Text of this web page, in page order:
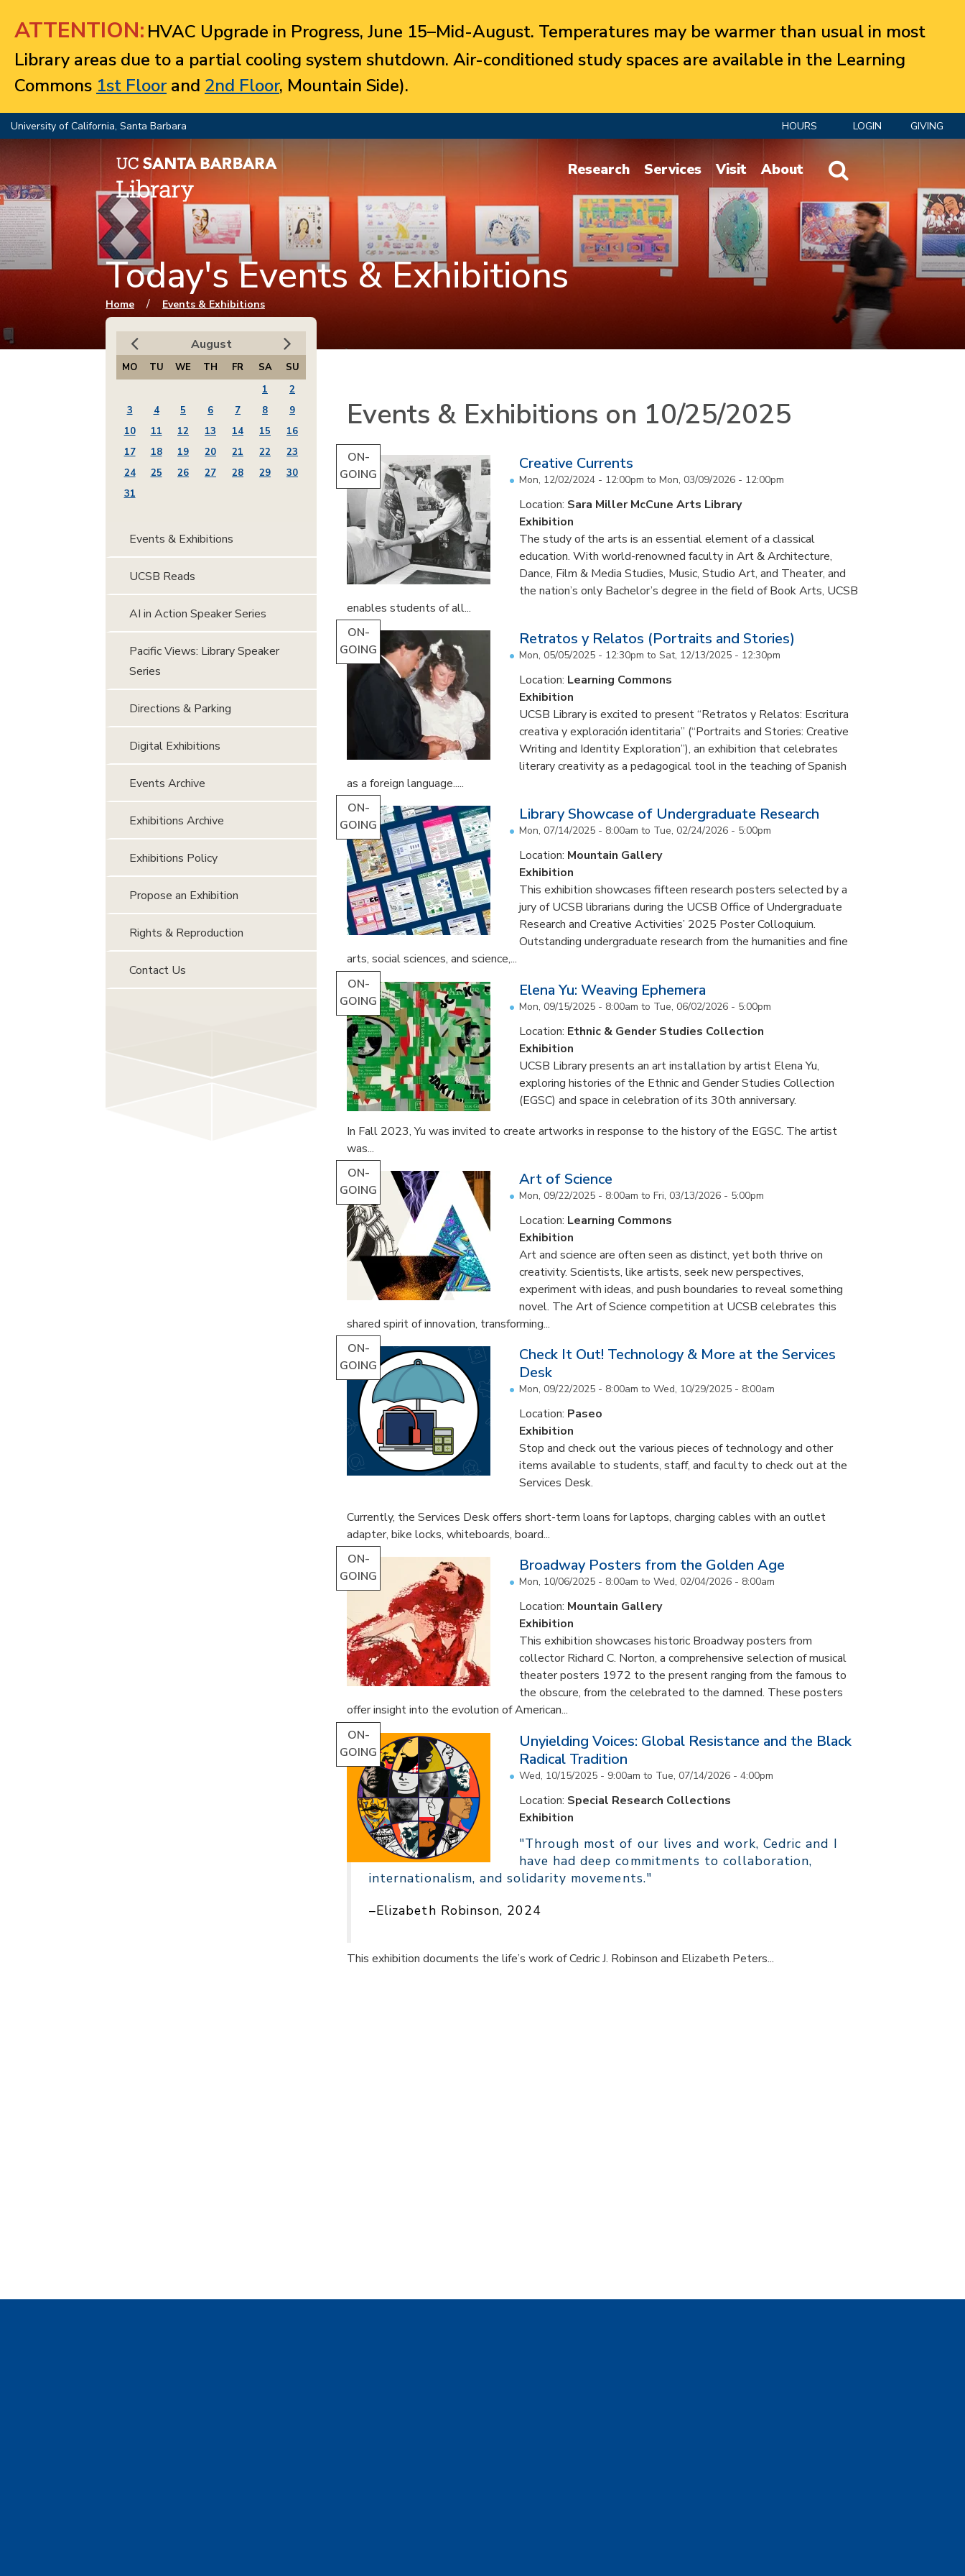
ATTENTION: HVAC Upgrade in Progress, June 15–Mid-August. Temperatures may be warmer than usual in most
Library areas due to a partial cooling system shutdown. Air-conditioned study spaces are available in the Learning
Commons 1st Floorand 2nd Floor, Mountain Side).
University of California, Santa Barbara HOURS LOGIN GIVING
Website Search
Research Services Visit About
Today's Events & Exhibitions
You are here
Home / Events & Exhibitions
Events & Exhibitions on 10/25/2025
ON-
GOING
Creative Currents
Mon, 12/02/2024 - 12:00pm to Mon, 03/09/2026 - 12:00pm
Location: Sara Miller McCune Arts Library
Exhibition
The study of the arts is an essential element of a classical
education. With world-renowned faculty in Art & Architecture,
Dance, Film & Media Studies, Music, Studio Art, and Theater, and
the nation’s only Bachelor’s degree in the field of Book Arts, UCSB
enables students of all...
ON-
GOING
Retratos y Relatos (Portraits and Stories)
Mon, 05/05/2025 - 12:30pm to Sat, 12/13/2025 - 12:30pm
Location: Learning Commons
Exhibition
UCSB Library is excited to present “Retratos y Relatos: Escritura
creativa y exploración identitaria” (“Portraits and Stories: Creative
Writing and Identity Exploration”), an exhibition that celebrates
literary creativity as a pedagogical tool in the teaching of Spanish
as a foreign language.....
ON-
GOING
Library Showcase of Undergraduate Research
Mon, 07/14/2025 - 8:00am to Tue, 02/24/2026 - 5:00pm
Location: Mountain Gallery
Exhibition
This exhibition showcases fifteen research posters selected by a
jury of UCSB librarians during the UCSB Office of Undergraduate
Research and Creative Activities’ 2025 Poster Colloquium.
Outstanding undergraduate research from the humanities and fine
arts, social sciences, and science,...
ON-
GOING
Elena Yu: Weaving Ephemera
Mon, 09/15/2025 - 8:00am to Tue, 06/02/2026 - 5:00pm
Location: Ethnic & Gender Studies Collection
Exhibition
UCSB Library presents an art installation by artist Elena Yu,
exploring histories of the Ethnic and Gender Studies Collection
(EGSC) and space in celebration of its 30th anniversary.
In Fall 2023, Yu was invited to create artworks in response to the history of the EGSC. The artist
was...
ON-
GOING
Art of Science
Mon, 09/22/2025 - 8:00am to Fri, 03/13/2026 - 5:00pm
Location: Learning Commons
Exhibition
Art and science are often seen as distinct, yet both thrive on
creativity. Scientists, like artists, seek new perspectives,
experiment with ideas, and push boundaries to reveal something
novel. The Art of Science competition at UCSB celebrates this
shared spirit of innovation, transforming...
ON-
GOING
Check It Out! Technology & More at the Services
Desk
Mon, 09/22/2025 - 8:00am to Wed, 10/29/2025 - 8:00am
Location: Paseo
Exhibition
Stop and check out the various pieces of technology and other
items available to students, staff, and faculty to check out at the
Services Desk.
Currently, the Services Desk offers short-term loans for laptops, charging cables with an outlet
adapter, bike locks, whiteboards, board...
ON-
GOING
Broadway Posters from the Golden Age
Mon, 10/06/2025 - 8:00am to Wed, 02/04/2026 - 8:00am
Location: Mountain Gallery
Exhibition
This exhibition showcases historic Broadway posters from
collector Richard C. Norton, a comprehensive selection of musical
theater posters 1972 to the present ranging from the famous to
the obscure, from the celebrated to the damned. These posters
offer insight into the evolution of American...
ON-
GOING
Unyielding Voices: Global Resistance and the Black
Radical Tradition
Wed, 10/15/2025 - 9:00am to Tue, 07/14/2026 - 4:00pm
Location: Special Research Collections
Exhibition
"Through most of our lives and work, Cedric and I
have had deep commitments to collaboration,
internationalism, and solidarity movements."
–Elizabeth Robinson, 2024
This exhibition documents the life’s work of Cedric J. Robinson and Elizabeth Peters...
August
MO TU WE TH FR SA
SU
1
2
3
4 5 6 7 8
9
10
11 12 13 14 15
16
17
18 19 20 21 22
23
24
25 26 27 28 29
30
31
Events & Exhibitions
UCSB Reads
AI in Action Speaker Series
Pacific Views: Library Speaker
Series
Directions & Parking
Digital Exhibitions
Events Archive
Exhibitions Archive
Exhibitions Policy
Propose an Exhibition
Rights & Reproduction
Contact Us